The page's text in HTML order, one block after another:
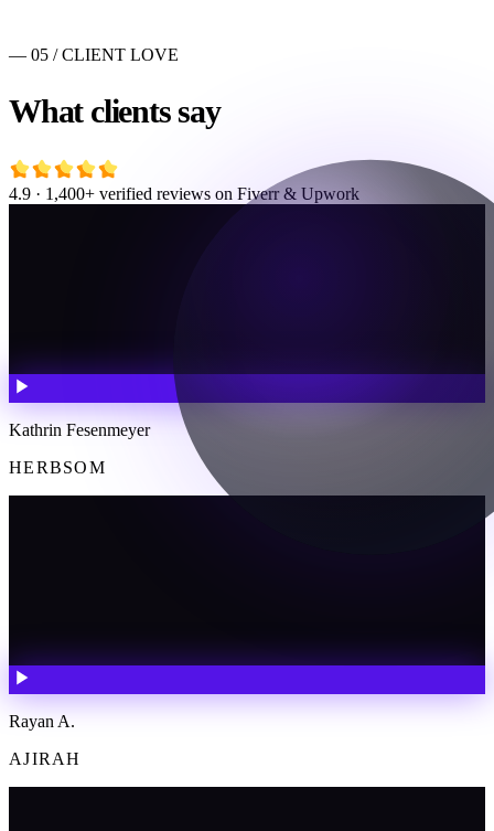
— 05 / CLIENT LOVE
What clients say
4.9 · 1,400+ verified reviews on Fiverr & Upwork
Kathrin Fesenmeyer
HERBSOM
Rayan A.
AJIRAH